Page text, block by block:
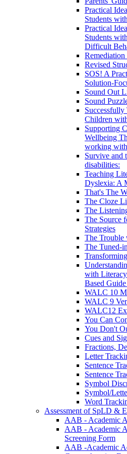
Practical
Students
Practical
Students
Difficult
Remediation
Revised
SOS! A
Solution-
Sound Out
Sound
Children
Supporting
Wellbeing
working
Survive and
disabilities:
Teaching
Dyslexia: A
That's The
The Cloze
The
The Source
Strategies
The Trouble
The Tuned-
with
Based
WALC 10
WALC 9
WALC12
You Can
You Don't
Cues and
Fractions,
Letter
Sentence
Sentence
Symbol
Symbol/
Word
Assessment of SpLD &
AAB - Academic
AAB - Academic
Screening Form
AAB -Academic